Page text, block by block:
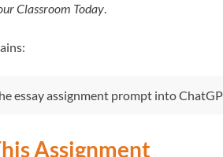
Classroom Today.
essay assignment prompt into
Assignment